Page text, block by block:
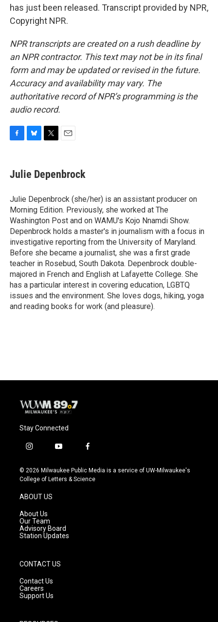
has just been released. Transcript provided by NPR,
Copyright NPR.
NPR transcripts are created on a rush deadline by
an NPR contractor. This text may not be in its final
form and may be updated or revised in the future.
Accuracy and availability may vary. The
authoritative record of NPR’s programming is the
audio record.
e
b
o
k
e
s
y
t
t
r
i
l
Julie Depenbrock
Julie Depenbrock (she/her) is an assistant producer on
Morning Edition. Previously, she worked at The
Washington Post and on WAMU's Kojo Nnamdi Show.
Depenbrock holds a master's in journalism with a focus in
investigative reporting from the University of Maryland.
Before she became a journalist, she was a first grade
teacher in Rosebud, South Dakota. Depenbrock double-
majored in French and English at Lafayette College. She
has a particular interest in covering education, LGBTQ
issues and the environment. She loves dogs, hiking, yoga
and reading books for work (and pleasure).
Stay Connected
i
s
t
g
r
a
m
y
u
t
f
c
e
© 2026 Milwaukee Public Media is a service of UW-Milwaukee's
College of Letters & Science
ABOUT US
About Us
Our Team
Advisory Board
Station Updates
CONTACT US
Contact Us
Careers
Support Us